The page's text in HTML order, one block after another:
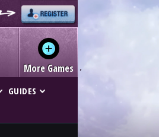
More Games
GUIDES